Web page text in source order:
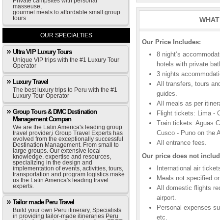
masseuse,
gourmet meals to affordable small group
tours
OUR SPECIALTIES
Ultra VIP Luxury Tours
Unique VIP trips with the #1 Luxury Tour
Operator
Luxury Travel
The best luxury trips to Peru with the #1
Luxury Tour Operator
Group Tours & DMC Destination
Management Compan
We are the Latin America's leading group
travel provider,i Group Travel Experts has
evolved from the exceptionally successful
Destination Management. From small to
large groups. Our extensive local
knowledge, expertise and resources,
specializing in the design and
implementation of events, activities, tours,
transportation and program logistics make
us the Latin America's leading travel
experts.
Tailor made Peru Travel
Build your own Peru itinerary, Specialists
in providing tailor-made itineraries Peru
Our Price Includes:
8 night’s
hotels with private
3 nights
All transfers, tours
guides.
All meals as per
Flight tickets: Lima -
Train tickets: Aguas
Cusco - Puno on the
All entrance fees.
Our price does not
International air
Meals not specified
All domestic flights
airport.
Personal expenses
etc.